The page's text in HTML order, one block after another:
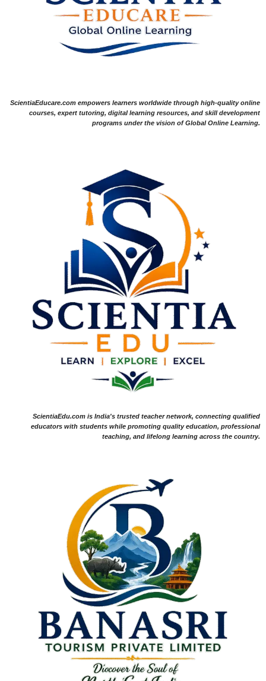
ScientiaEducare.com empowers learners worldwide through high-quality online
courses, expert tutoring, digital learning resources, and skill development
programs under the vision of Global Online Learning.
ScientiaEdu.com is India's trusted teacher network, connecting qualified
educators with students while promoting quality education, professional
teaching, and lifelong learning across the country.